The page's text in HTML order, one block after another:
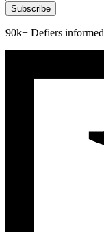
Subscribe
90k+ Defiers